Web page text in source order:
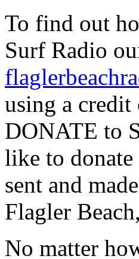
To find out
Surf Radio
using a
DONATE to
like to donate
sent and
Flagler
No matter